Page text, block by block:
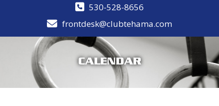
530-528-8656
frontdesk@clubtehama.com
CALENDAR